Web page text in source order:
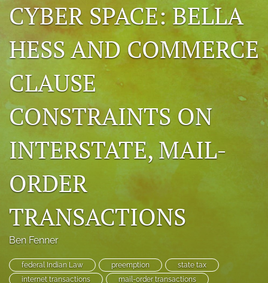
Issues
Bylaws
search
RSS
feed
(opens
a
modal
a
link
feed)
CYBER SPACE: BELLA
HESS AND COMMERCE
CLAUSE
CONSTRAINTS ON
INTERSTATE, MAIL-
ORDER
TRANSACTIONS
Ben Fenner
federal Indian Law preemption
state tax
internet transactions
mail-order transactions